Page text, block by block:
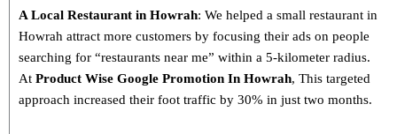
A Local Restaurant in Howrah: We helped a small restaurant in
Howrah attract more customers by focusing their ads on people
searching for “restaurants near me” within a 5-kilometer radius.
At Product Wise Google Promotion In Howrah, This targeted
approach increased their foot traffic by 30% in just two months.